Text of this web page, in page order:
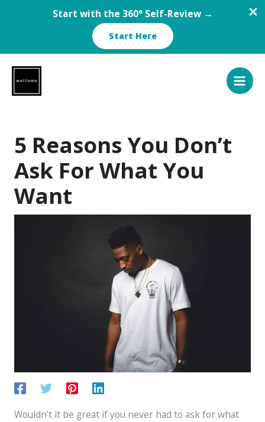
Start with the 360° Self-Review →
Start Here
content
5 Reasons You Don’t
Ask For What You
Want
Wouldn’t it be great if you never had to ask for what